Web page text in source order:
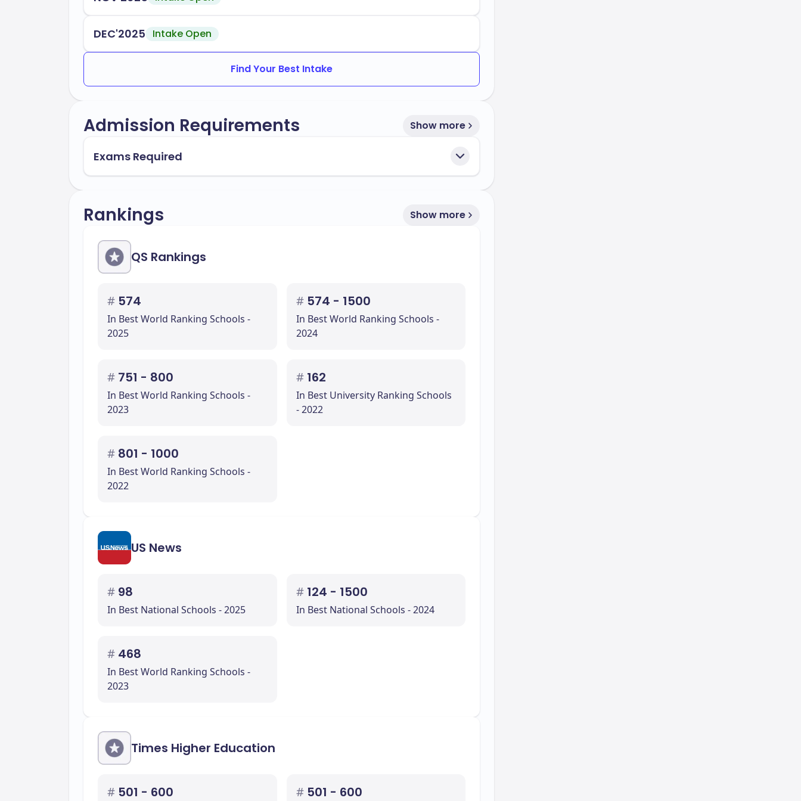
DEC'2025 Intake Open
Find Your Best Intake
Admission Requirements Show more
Exams Required
Rankings Show more
QS Rankings
# 574
In Best World Ranking Schools -
2025
# 574 - 1500
In Best World Ranking Schools -
2024
# 751 - 800
In Best World Ranking Schools -
2023
# 162
In Best University Ranking Schools
- 2022
# 801 - 1000
In Best World Ranking Schools -
2022
US News
# 98
In Best National Schools - 2025
# 124 - 1500
In Best National Schools - 2024
# 468
In Best World Ranking Schools -
2023
Times Higher Education
# 501 - 600 # 501 - 600